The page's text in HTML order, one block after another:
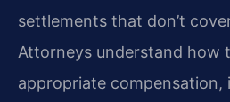
settlements that don’t
Attorneys understand how
appropriate compensation,